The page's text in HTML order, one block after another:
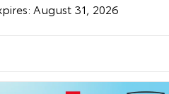
August 31, 2026